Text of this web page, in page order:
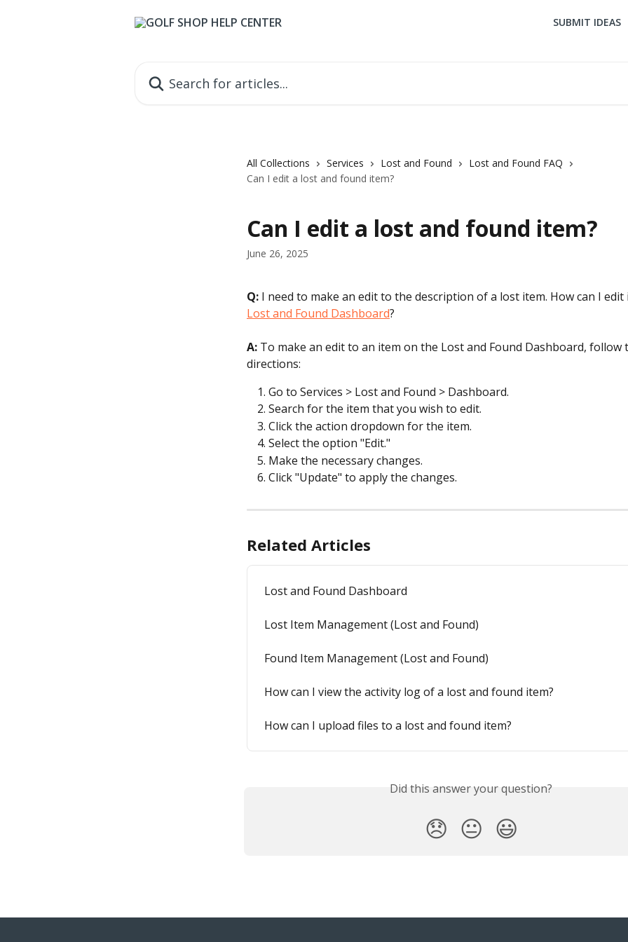
SUBMIT IDEAS
All Collections Services Lost and Found
Lost and Found FAQ
Can I edit a lost and found item?
Can I edit a lost and found item?
June 26, 2025
Q: I need to make an edit to the description of a lost item. How can I edit
Lost and Found Dashboard?
A: To make an edit to an item on the Lost and Found Dashboard, follow
directions:
Go to Services > Lost and Found > Dashboard.
Search for the item that you wish to edit.
Click the action dropdown for the item.
Select the option "Edit."
Make the necessary changes.
Click "Update" to apply the changes.
Related Articles
Lost and Found Dashboard
Lost Item Management (Lost and Found)
Found Item Management (Lost and Found)
How can I view the activity log of a lost and found item?
How can I upload files to a lost and found item?
Did this answer your question?
😞 😐 😃